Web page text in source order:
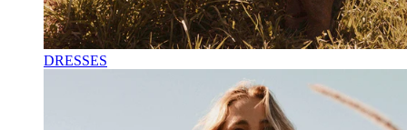
DRESSES